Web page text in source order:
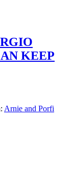
KEEP
Arnie and Porfi